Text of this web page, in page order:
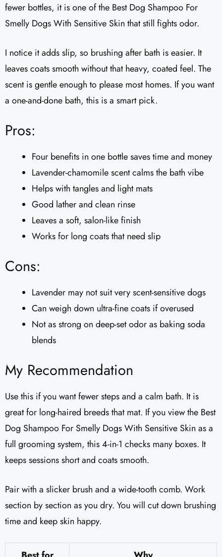
fewer bottles, it is one of the Best Dog Shampoo For
Smelly Dogs With Sensitive Skin that still fights odor.
I notice it adds slip, so brushing after bath is easier. It
leaves coats smooth without that heavy, coated feel. The
scent is gentle enough to please most homes. If you want
a one-and-done bath, this is a smart pick.
Pros:
Four benefits in one bottle saves time and money
Lavender-chamomile scent calms the bath vibe
Helps with tangles and light mats
Good lather and clean rinse
Leaves a soft, salon-like finish
Works for long coats that need slip
Cons:
Lavender may not suit very scent-sensitive dogs
Can weigh down ultra-fine coats if overused
Not as strong on deep-set odor as baking soda
blends
My Recommendation
Use this if you want fewer steps and a calm bath. It is
great for long-haired breeds that mat. If you view the Best
Dog Shampoo For Smelly Dogs With Sensitive Skin as a
full grooming system, this 4-in-1 checks many boxes. It
keeps sessions short and coats smooth.
Pair with a slicker brush and a wide-tooth comb. Work
section by section as you dry. You will cut down brushing
time and keep skin happy.